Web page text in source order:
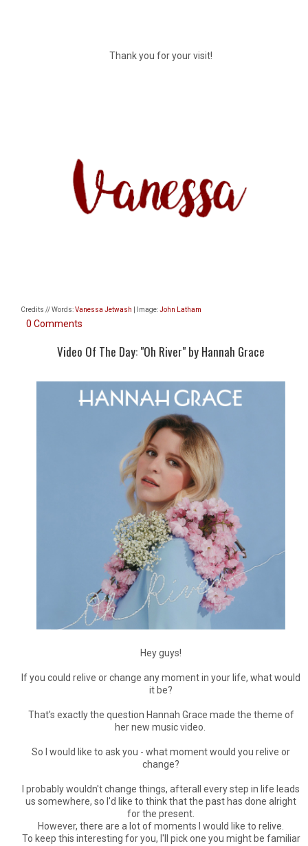
Thank you for your visit!
Credits // Words:Vanessa Jetwash | Image:John Latham
0 Comments
Video Of The Day: "Oh River" by Hannah Grace
Hey guys!
If you could relive or change any moment in your life, what would
it be?
That's exactly the question Hannah Grace made the theme of
her new music video.
So I would like to ask you - what moment would you relive or
change?
I probably wouldn't change things, afterall every step in life leads
us somewhere, so I'd like to think that the past has done alright
for the present.
However, there are a lot of moments I would like to relive.
To keep this interesting for you, I'll pick one you might be familiar